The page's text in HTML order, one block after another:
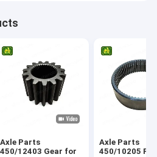
Axle Parts
450/12403 Gear for
Axle Parts
450/10205 Ring Gear